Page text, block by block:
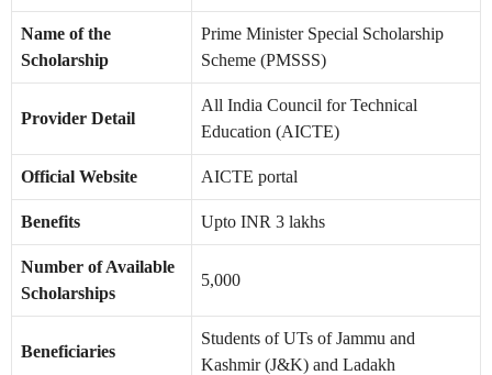
Name of the
Scholarship
Prime Minister Special Scholarship
Scheme (PMSSS)
Provider Detail
All India Council for Technical
Education (AICTE)
Official Website AICTE portal
Benefits Upto INR 3 lakhs
Number of Available
Scholarships
5,000
Beneficiaries
Students of UTs of Jammu and
Kashmir (J&K) and Ladakh